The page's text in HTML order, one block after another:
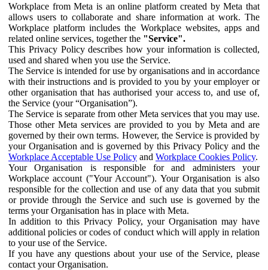
Workplace from Meta is an online platform created by Meta that
allows users to collaborate and share information at work. The
Workplace platform includes the Workplace websites, apps and
related online services, together the "Service".
This Privacy Policy describes how your information is collected,
used and shared when you use the Service.
The Service is intended for use by organisations and in accordance
with their instructions and is provided to you by your employer or
other organisation that has authorised your access to, and use of,
the Service (your “Organisation”).
The Service is separate from other Meta services that you may use.
Those other Meta services are provided to you by Meta and are
governed by their own terms. However, the Service is provided by
your Organisation and is governed by this Privacy Policy and the
Workplace Acceptable Use Policy and Workplace Cookies Policy.
Your Organisation is responsible for and administers your
Workplace account ("Your Account"). Your Organisation is also
responsible for the collection and use of any data that you submit
or provide through the Service and such use is governed by the
terms your Organisation has in place with Meta.
In addition to this Privacy Policy, your Organisation may have
additional policies or codes of conduct which will apply in relation
to your use of the Service.
If you have any questions about your use of the Service, please
contact your Organisation.